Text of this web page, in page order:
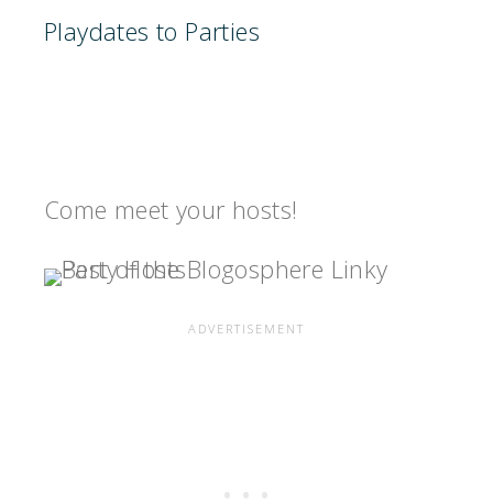
Playdates to Parties
Come meet your hosts!